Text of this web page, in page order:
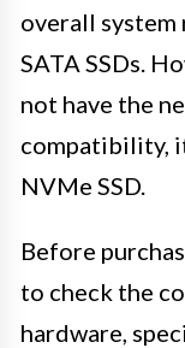
overall system
SATA SSDs.
not have the
compatibility,
NVMe SSD.
Before
to check the
hardware,